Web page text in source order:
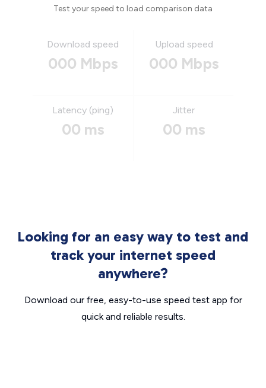
Test your speed to load comparison data
Download speed
000 Mbps
Upload speed
000 Mbps
Latency (ping)
00 ms
Jitter
00 ms
Looking for an easy way to test and
track your internet speed
anywhere?
Download our free, easy-to-use speed test app for
quick and reliable results.